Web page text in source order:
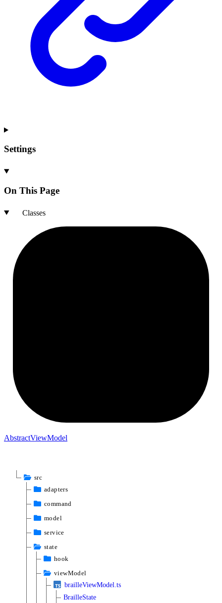
Settings
On This Page
Classes
AbstractViewModel
src
adapters
command
model
service
state
hook
viewModel
brailleViewModel.ts
BrailleState